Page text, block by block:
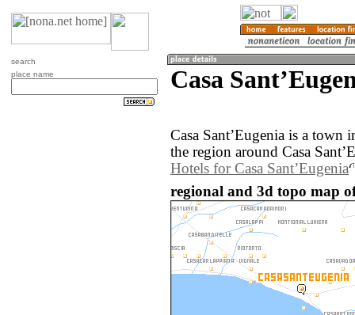
search
place name
Casa
Casa SantʼEugenia is a
the region around Casa
Hotels for Casa SantʼEugenia
regional and 3d topo map